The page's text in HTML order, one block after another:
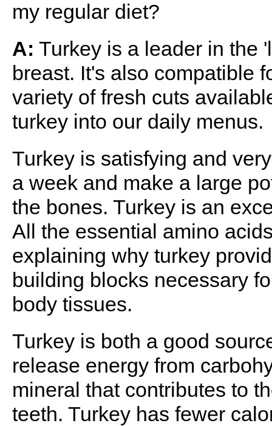
my regular diet?
A: Turkey is a leader in the
breast. It's also compatible
variety of fresh cuts
turkey into our daily menus.
Turkey is satisfying and
a week and make a large
the bones. Turkey is an
All the essential amino
explaining why turkey
building blocks necessary
body tissues.
Turkey is both a good
release energy from
mineral that contributes to
teeth. Turkey has fewer